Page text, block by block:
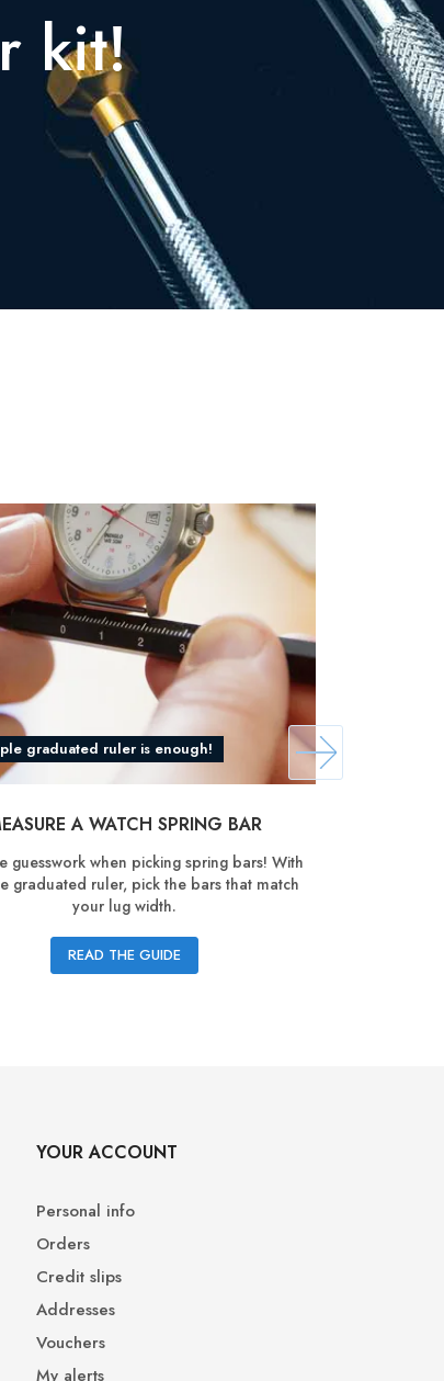
kit!
graduated ruler is enough!
A WATCH SPRING BAR
guesswork when picking spring bars! With
graduated ruler, pick the bars that match
your lug width.
READ THE GUIDE
YOUR ACCOUNT
Personal info
Orders
Credit slips
Addresses
Vouchers
My alerts